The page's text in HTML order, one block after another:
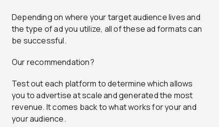
Depending on where your target audience lives and
the type of ad you utilize, all of these ad formats can
be successful.
Our recommendation?
Test out each platform to determine which allows
you to advertise at scale and generated the most
revenue. It comes back to what works for your and
your audience.